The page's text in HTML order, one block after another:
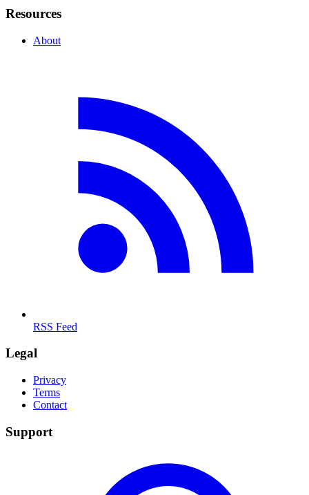
Resources
About
RSS Feed
Legal
Privacy
Terms
Contact
Support